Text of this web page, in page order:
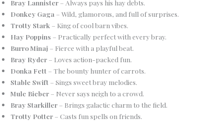
Bray Lannister – Always pays his hay debts.
Donkey Gaga – Wild, glamorous, and full of surprises.
Trotty Stark – King of cool barn vibes.
Hay Poppins – Practically perfect with every bray.
Burro Minaj – Fierce with a playful beat.
Bray Ryder – Loves action-packed fun.
Donka Fett – The bounty hunter of carrots.
Stable Swift – Sings sweet bray melodies.
Mule Bieber – Never says neigh to a crowd.
Bray Starkiller – Brings galactic charm to the field.
Trotty Potter – Casts fun spells on friends.